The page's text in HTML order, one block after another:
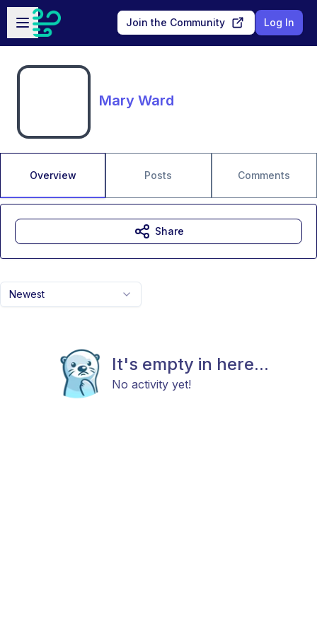
Skip to main content
Open sidebar
Join the Community Log In
Mary Ward
Overview Posts Comments
Newest
It's empty in here...
No activity yet!
Share